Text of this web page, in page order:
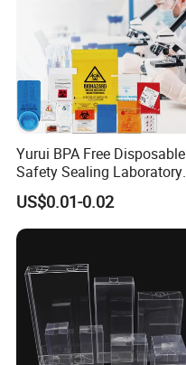
Yurui BPA Free Disposable
Safety Sealing Laboratory
Hospital Specimen Pill
Packaging Custom 3 / 4
Layers 95kpa Biohazard
Specimen Bag Trash Bag
Pill Bag
US$0.01-0.02